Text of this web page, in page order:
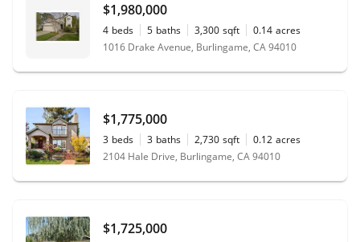
$1,980,000
4 beds 5 baths 3,300 sqft 0.14 acres
1016 Drake Avenue, Burlingame, CA 94010
$1,775,000
3 beds 3 baths 2,730 sqft 0.12 acres
2104 Hale Drive, Burlingame, CA 94010
$1,725,000